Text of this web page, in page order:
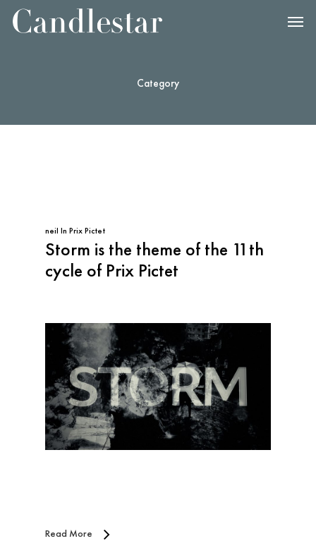
Category
neil In Prix Pictet
Storm is the theme of the 11th
cycle of Prix Pictet
Read More